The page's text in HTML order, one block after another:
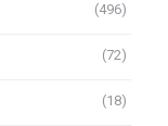
(496)
(72)
(18)